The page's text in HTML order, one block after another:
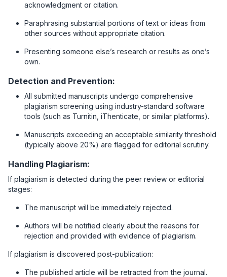
acknowledgment or citation.
Paraphrasing substantial portions of text or ideas from
other sources without appropriate citation.
Presenting someone else’s research or results as one’s
own.
Detection and Prevention:
All submitted manuscripts undergo comprehensive
plagiarism screening using industry-standard software
tools (such as Turnitin, iThenticate, or similar platforms).
Manuscripts exceeding an acceptable similarity threshold
(typically above 20%) are flagged for editorial scrutiny.
Handling Plagiarism:
If plagiarism is detected during the peer review or editorial
stages:
The manuscript will be immediately rejected.
Authors will be notified clearly about the reasons for
rejection and provided with evidence of plagiarism.
If plagiarism is discovered post-publication:
The published article will be retracted from the journal.